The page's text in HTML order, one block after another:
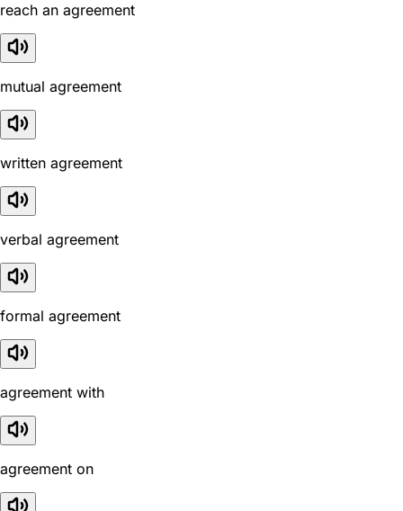
reach an agreement
mutual agreement
written agreement
verbal agreement
formal agreement
agreement with
agreement on